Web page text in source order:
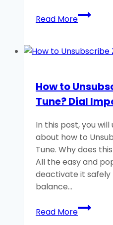
Read MoreHow
to
Telenor
Minutes,
and
How to
Tune? Dial
In this post, you
about how to
Tune. Why does
All the easy and
deactivate it
balance…
Read MoreHow
to